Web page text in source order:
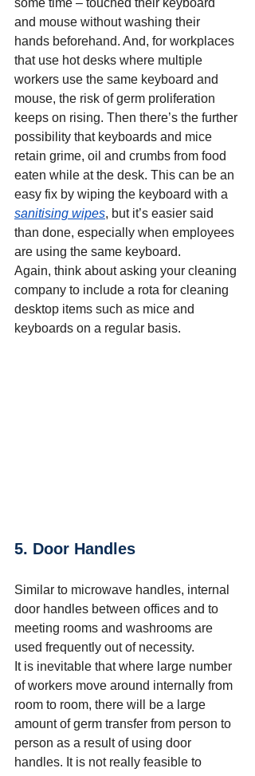
some time – touched their keyboard
and mouse without washing their
hands beforehand. And, for workplaces
that use hot desks where multiple
workers use the same keyboard and
mouse, the risk of germ proliferation
keeps on rising. Then there’s the further
possibility that keyboards and mice
retain grime, oil and crumbs from food
eaten while at the desk. This can be an
easy fix by wiping the keyboard with a
sanitising wipes, but it’s easier said
than done, especially when employees
are using the same keyboard.
Again, think about asking your cleaning
company to include a rota for cleaning
desktop items such as mice and
keyboards on a regular basis.
5. Door Handles
Similar to microwave handles, internal
door handles between offices and to
meeting rooms and washrooms are
used frequently out of necessity.
It is inevitable that where large number
of workers move around internally from
room to room, there will be a large
amount of germ transfer from person to
person as a result of using door
handles. It is not really feasible to